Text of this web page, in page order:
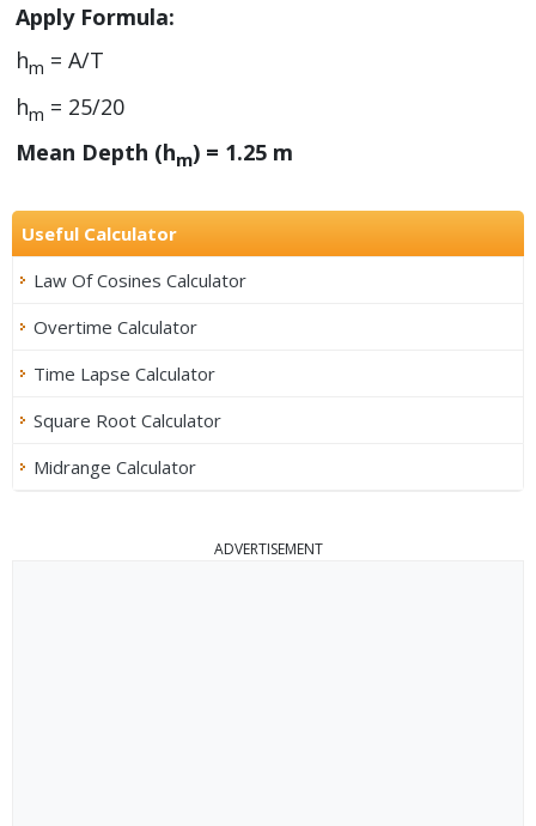
Apply Formula:
hm = A/T
hm = 25/20
Mean Depth (hm) = 1.25 m
Useful Calculator
Law Of Cosines Calculator
Overtime Calculator
Time Lapse Calculator
Square Root Calculator
Midrange Calculator
ADVERTISEMENT